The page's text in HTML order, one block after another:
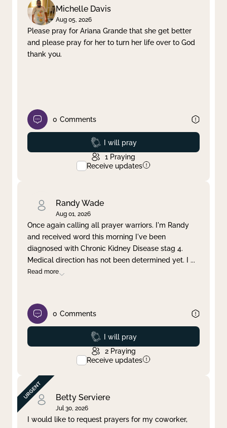
Michelle Davis
Aug 05, 2026
Please pray for Ariana Grande that she get better
and please pray for her to turn her life over to God
thank you.
0 Comments
Prayed
I will pray
1 Praying
Receive updates
Randy Wade
Aug 01, 2026
Once again calling all prayer warriors. I'm Randy
and received word this morning I've been
diagnosed with Chronic Kidney Disease stag 4.
Medical direction has not been determined yet. I ...
Read more
0 Comments
Prayed
I will pray
2 Praying
Receive updates
Betty Serviere
Jul 30, 2026
I would like to request prayers for my coworker,